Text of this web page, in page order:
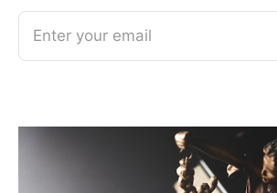
Enter your email